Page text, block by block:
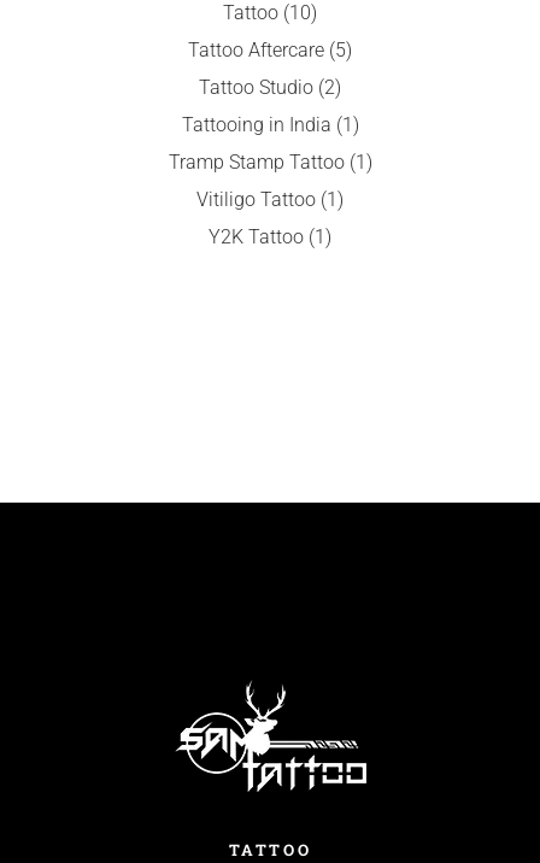
Tattoo (10)
Tattoo Aftercare (5)
Tattoo Studio (2)
Tattooing in India (1)
Tramp Stamp Tattoo(1)
Vitiligo Tattoo (1)
Y2K Tattoo (1)
TATTOO